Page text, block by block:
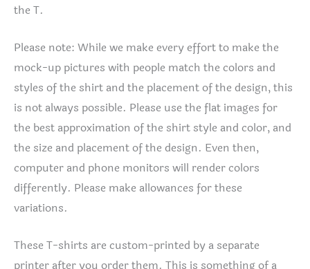
the T.
Please note: While we make every effort to make the
mock-up pictures with people match the colors and
styles of the shirt and the placement of the design, this
is not always possible. Please use the flat images for
the best approximation of the shirt style and color, and
the size and placement of the design. Even then,
computer and phone monitors will render colors
differently. Please make allowances for these
variations.
These T-shirts are custom-printed by a separate
printer after you order them. This is something of a